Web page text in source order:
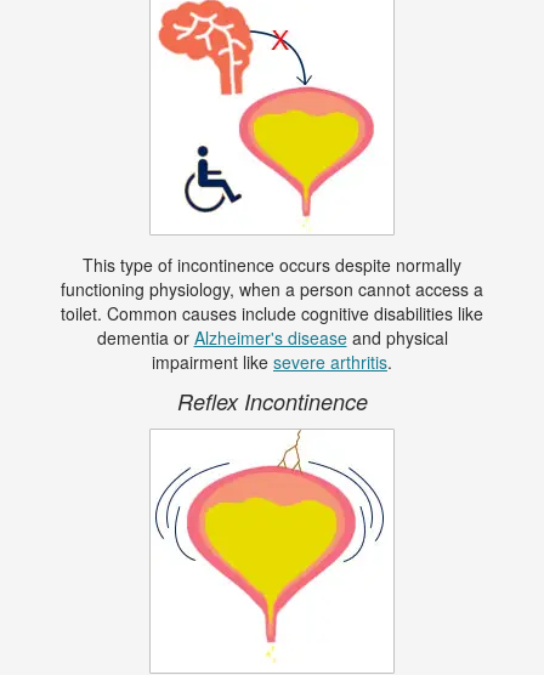
This type of incontinence occurs despite normally
functioning physiology, when a person cannot access a
toilet. Common causes include cognitive disabilities like
dementia or Alzheimer's diseaseand physical
impairment like severe arthritis.
Reflex Incontinence